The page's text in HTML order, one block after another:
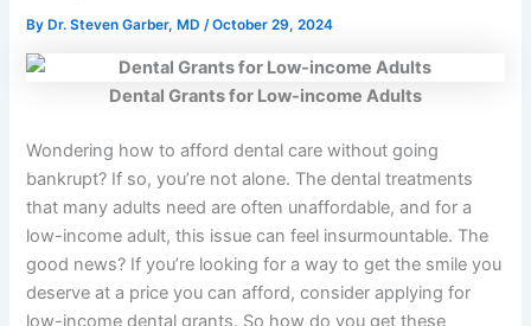
By Dr. Steven Garber, MD/October 29, 2024
Dental Grants for Low-income Adults
Wondering how to afford dental care without going
bankrupt? If so, you’re not alone. The dental treatments
that many adults need are often unaffordable, and for a
low-income adult, this issue can feel insurmountable. The
good news? If you’re looking for a way to get the smile you
deserve at a price you can afford, consider applying for
low-income dental grants. So how do you get these